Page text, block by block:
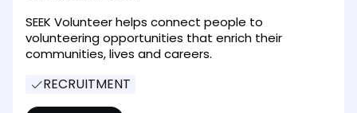
SEEK Volunteer helps connect people to
volunteering opportunities that enrich their
communities, lives and careers.
RECRUITMENT